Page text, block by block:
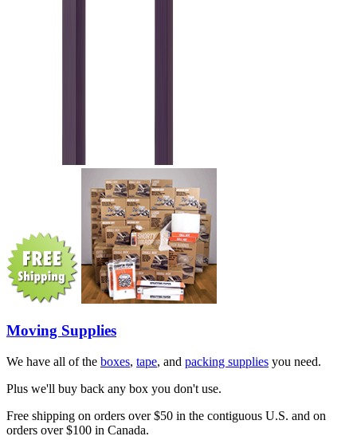
Moving Supplies
We have all of the boxes, tape, and packing supplies you need.
Plus we'll buy back any box you don't use.
Free shipping on orders over $50 in the contiguous U.S. and on
orders over $100 in Canada.